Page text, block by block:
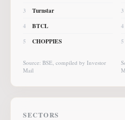
3 Turnstar
4 BTCL
5 CHOPPIES
Source: BSE, compiled by Investor
Mail
3
4
5
SECTORS